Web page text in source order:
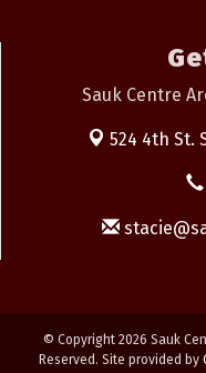
Sauk Centre
524 4th St.
© Copyright 2026 Sauk
Reserved. Site provided by